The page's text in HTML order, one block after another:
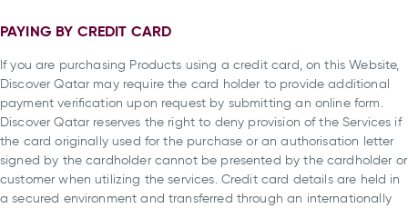
PAYING BY CREDIT CARD
If you are purchasing Products using a credit card, on this Website,
Discover Qatar may require the card holder to provide additional
payment verification upon request by submitting an online form.
Discover Qatar reserves the right to deny provision of the Services if
the card originally used for the purchase or an authorisation letter
signed by the cardholder cannot be presented by the cardholder or
customer when utilizing the services. Credit card details are held in
a secured environment and transferred through an internationally